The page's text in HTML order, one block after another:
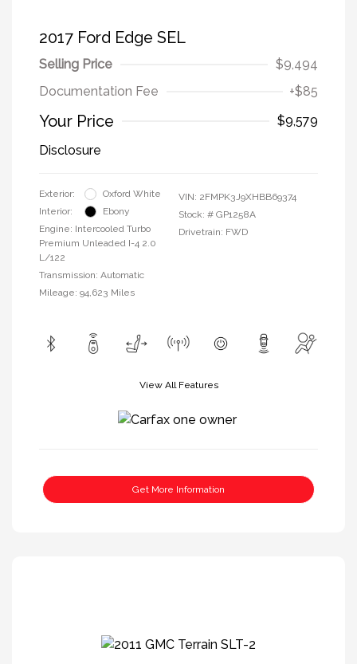
2017 Ford Edge SEL
Selling Price
$9,494
Documentation Fee
+$85
Your Price
$9,579
Disclosure
Exterior:
Oxford White
Interior:
Ebony
Engine: Intercooled Turbo
Premium Unleaded I-4 2.0
L/122
Transmission: Automatic
Mileage: 94,623 Miles
VIN: 2FMPK3J9XHBB69374
Stock: # GP1258A
Drivetrain: FWD
View All Features
Get More Information